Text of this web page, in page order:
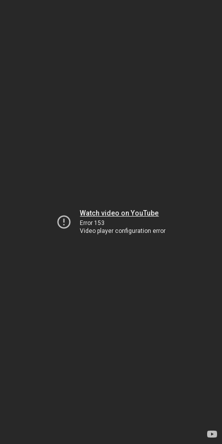
Watch video on YouTube
Error 153
Video player configuration error